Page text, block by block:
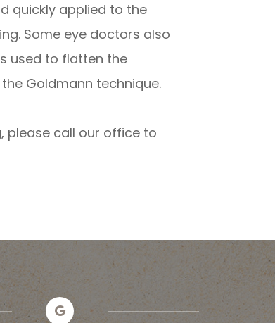
quickly applied to the
Some eye doctors also
used to flatten the
Goldmann technique.
please call our office to